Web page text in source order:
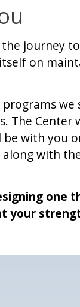
journey
on
The Center
be with you
with
one
your